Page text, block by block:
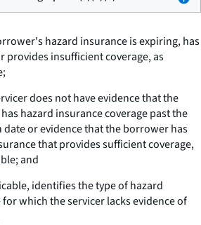
hazard insurance is expiring, has
provides insufficient coverage, as
does not have evidence that the
hazard insurance coverage past the
or evidence that the borrower has
that provides sufficient coverage,
and
identifies the type of hazard
which the servicer lacks evidence of